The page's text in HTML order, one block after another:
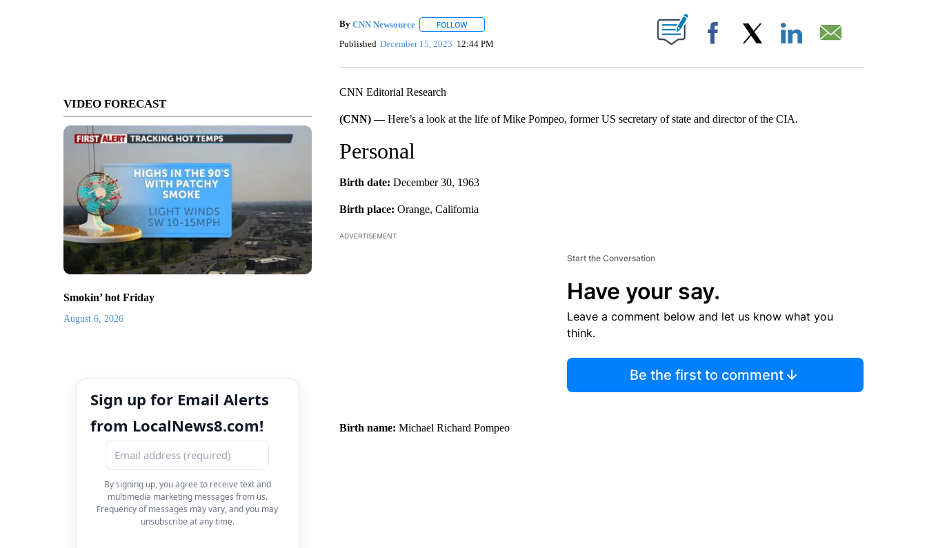
VIDEO FORECAST
Smokin’ hot Friday
August 6, 2026
Sign up for Email Alerts
from LocalNews8.com!
By signing up, you agree to receive text and
multimedia marketing messages from us.
Frequency of messages may vary, and you may
unsubscribe at any time.
By CNN Newsource FOLLOWFOLLOW "" TO RECEIVE NOTIFICATIONS ABOUT NEW PAGES ON "".
Published December 15, 2023 12:44 PM Facebook
CNN Editorial Research
(CNN) —Here’s a look at the life of Mike Pompeo, former US secretary of state and director of the CIA.
Personal
Birth date: December 30, 1963
Birth place: Orange, California
ADVERTISEMENT
Start the Conversation
Have your say.
Leave a comment below and let us know what you
think.
Be the first to comment
Birth name: Michael Richard Pompeo